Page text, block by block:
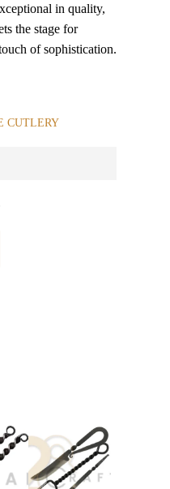
in quality,
the stage for
of sophistication.
CUTLERY